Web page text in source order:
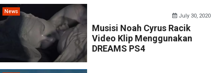
News
July 30, 2020
Musisi Noah Cyrus Racik
Video Klip Menggunakan
DREAMS PS4